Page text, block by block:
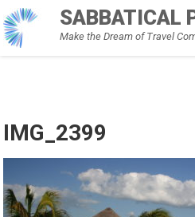
Skip
to
content
SABBATICAL
Make the Dream of Travel
IMG_2399